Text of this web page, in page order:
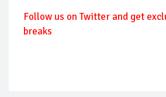
Follow us on Twitter and get
breaks